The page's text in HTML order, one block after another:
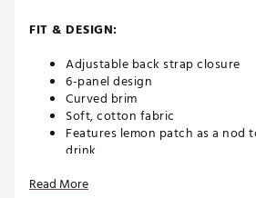
FIT & DESIGN:
Adjustable back strap closure
6-panel design
Curved brim
Soft, cotton fabric
Features lemon patch as a nod
drink
Read More